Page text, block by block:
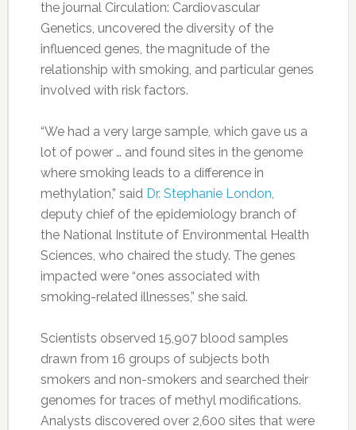
the journal Circulation: Cardiovascular
Genetics, uncovered the diversity of the
influenced genes, the magnitude of the
relationship with smoking, and particular genes
involved with risk factors.
“We had a very large sample, which gave us a
lot of power … and found sites in the genome
where smoking leads to a difference in
methylation,” said Dr. Stephanie London,
deputy chief of the epidemiology branch of
the National Institute of Environmental Health
Sciences, who chaired the study. The genes
impacted were “ones associated with
smoking-related illnesses,” she said.
Scientists observed 15,907 blood samples
drawn from 16 groups of subjects both
smokers and non-smokers and searched their
genomes for traces of methyl modifications.
Analysts discovered over 2,600 sites that were